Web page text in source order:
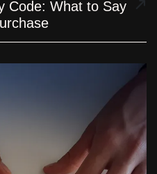
Code: What to Say